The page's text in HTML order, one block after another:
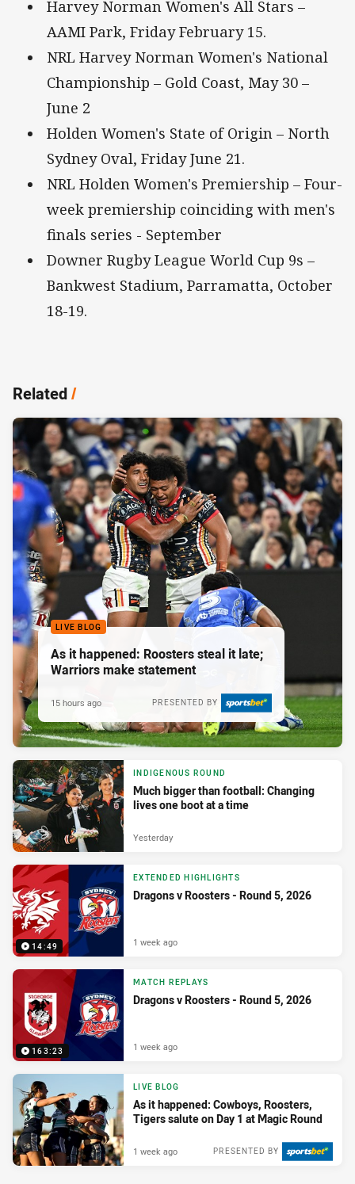
Harvey Norman Women's All Stars –
AAMI Park, Friday February 15.
NRL Harvey Norman Women's National
Championship – Gold Coast, May 30 –
June 2
Holden Women's State of Origin – North
Sydney Oval, Friday June 21.
NRL Holden Women's Premiership – Four-
week premiership coinciding with men's
finals series - September
Downer Rugby League World Cup 9s –
Bankwest Stadium, Parramatta, October
18-19.
Related/
LIVE BLOG
As it happened: Roosters steal it late;
Warriors make statement
PRESENTED BY
15 hours ago
INDIGENOUS ROUND
Much bigger than football: Changing
lives one boot at a time
Yesterday
14:49
EXTENDED HIGHLIGHTS
Dragons v Roosters - Round 5, 2026
1 week ago
163:23
MATCH REPLAYS
Dragons v Roosters - Round 5, 2026
1 week ago
LIVE BLOG
As it happened: Cowboys, Roosters,
Tigers salute on Day 1 at Magic Round
PRESENTED BY
1 week ago